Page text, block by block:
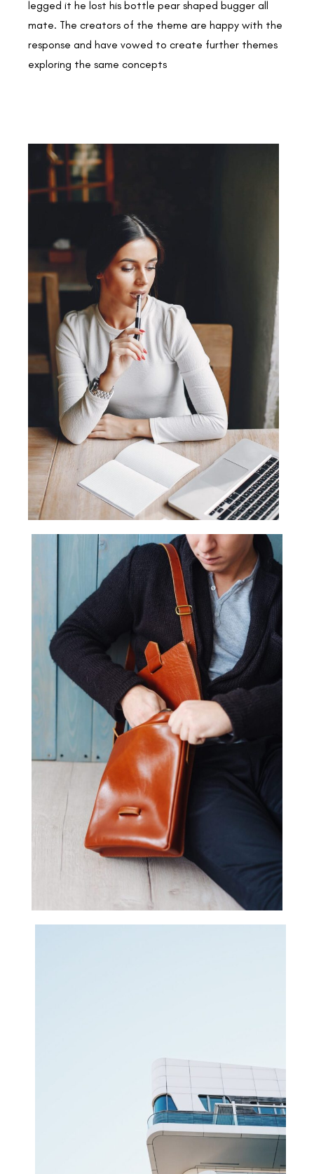
legged it he lost his bottle pear shaped bugger all
mate. The creators of the theme are happy with the
response and have vowed to create further themes
exploring the same concepts